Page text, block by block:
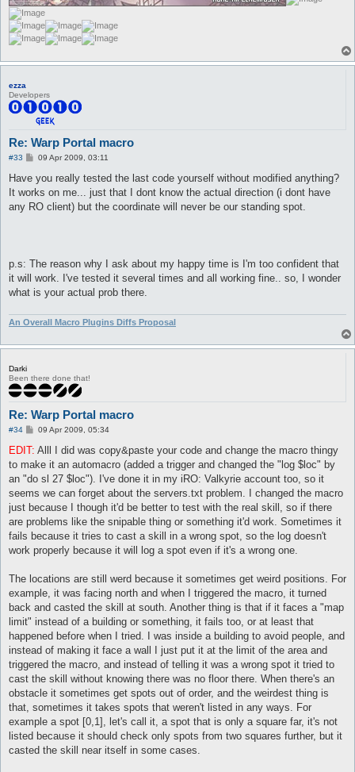
ezza
Developers
Re: Warp Portal macro
#33
P
s
t
09 Apr 2009, 03:11
Have you really tested the last code yourself without modified anything?
It works on me... just that I dont know the actual direction (i dont have
any RO client) but the coordinate will never be our standing spot.
p.s: The reason why I ask about my happy time is I'm too confident that
it will work. I've tested it several times and all working fine.. so, I wonder
what is your actual prob there.
An Overall Macro Plugins Diffs Proposal
Darki
Been there done that!
Re: Warp Portal macro
#34
P
s
09 Apr 2009, 05:34
EDIT: Alll I did was copy&paste your code and change the macro thingy
to make it an automacro (added a trigger and changed the "log $loc" by
an "do sl 27 $loc"). I've done it in my iRO: Valkyrie account too, so it
seems we can forget about the servers.txt problem. I changed the macro
just because I though it'd be better to test with the real skill, so if there
are problems like the snipable thing or something it'd work. Sometimes it
fails because it tries to cast a skill in a wrong spot, so the log doesn't
work properly because it will log a spot even if it's a wrong one.
The locations are still werd because it sometimes get weird positions. For
example, it was facing north and when I triggered the macro, it turned
back and casted the skill at south. Another thing is that if it faces a "map
limit" instead of a building or something, it fails too, or at least that
happened before when I tried. I was inside a building to avoid people, and
instead of making it face a wall I just put it at the limit of the area and
triggered the macro, and instead of telling it was a wrong spot it tried to
cast the skill without knowing there was no floor there. When there's an
obstacle it sometimes get spots out of order, and the weirdest thing is
that, sometimes it takes spots that weren't listed in any ways. For
example a spot [0,1], let's call it, a spot that is only a square far, it's not
listed because it should check only spots from two squares further, but it
casted the skill near itself in some cases.